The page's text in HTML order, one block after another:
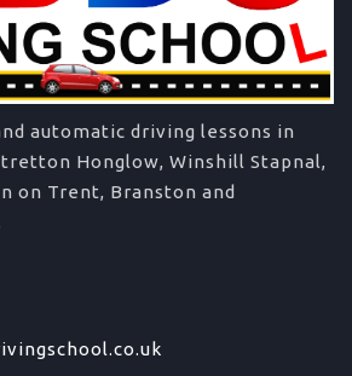
automatic driving lessons in
Honglow, Winshill Stapnal,
on Trent, Branston and